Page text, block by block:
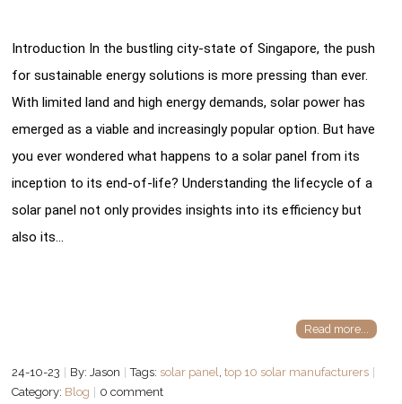
Introduction In the bustling city-state of Singapore, the push
for sustainable energy solutions is more pressing than ever.
With limited land and high energy demands, solar power has
emerged as a viable and increasingly popular option. But have
you ever wondered what happens to a solar panel from its
inception to its end-of-life? Understanding the lifecycle of a
solar panel not only provides insights into its efficiency but
also its…
Read more...
24-10-23 By: Jason Tags: solar panel ,top 10 solar manufacturers
Category: Blog 0 comment